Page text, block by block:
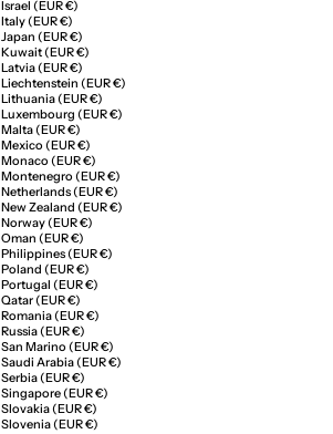
Israel (EUR €)
Italy (EUR €)
Japan (EUR €)
Kuwait (EUR €)
Latvia (EUR €)
Liechtenstein (EUR €)
Lithuania (EUR €)
Luxembourg (EUR €)
Malta (EUR €)
Mexico (EUR €)
Monaco (EUR €)
Montenegro (EUR €)
Netherlands (EUR €)
New Zealand (EUR €)
Norway (EUR €)
Oman (EUR €)
Philippines (EUR €)
Poland (EUR €)
Portugal (EUR €)
Qatar (EUR €)
Romania (EUR €)
Russia (EUR €)
San Marino (EUR €)
Saudi Arabia (EUR €)
Serbia (EUR €)
Singapore (EUR €)
Slovakia (EUR €)
Slovenia (EUR €)